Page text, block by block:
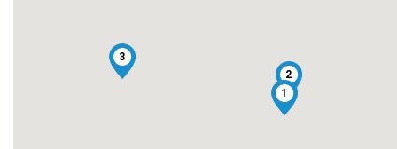
1
2
3